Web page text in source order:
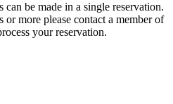
be made in a single reservation.
or more please contact a member of
your reservation.